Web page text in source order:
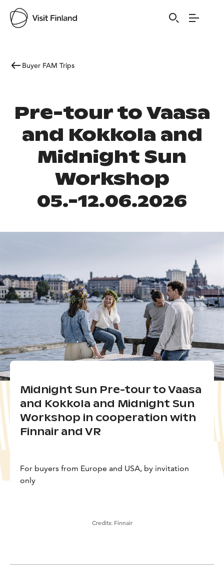
Buyer FAM Trips
Pre-tour to Vaasa
and Kokkola and
Midnight Sun
Workshop
05.-12.06.2026
Midnight Sun Pre-tour to Vaasa
and Kokkola and Midnight Sun
Workshop in cooperation with
Finnair and VR
For buyers from Europe and USA, by invitation
only
Credits: Finnair